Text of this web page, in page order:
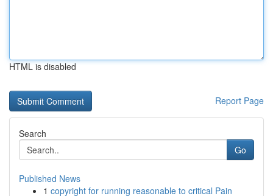
HTML is disabled
Report Page
Search
Go
Published News
1 copyright for running reasonable to critical Pain